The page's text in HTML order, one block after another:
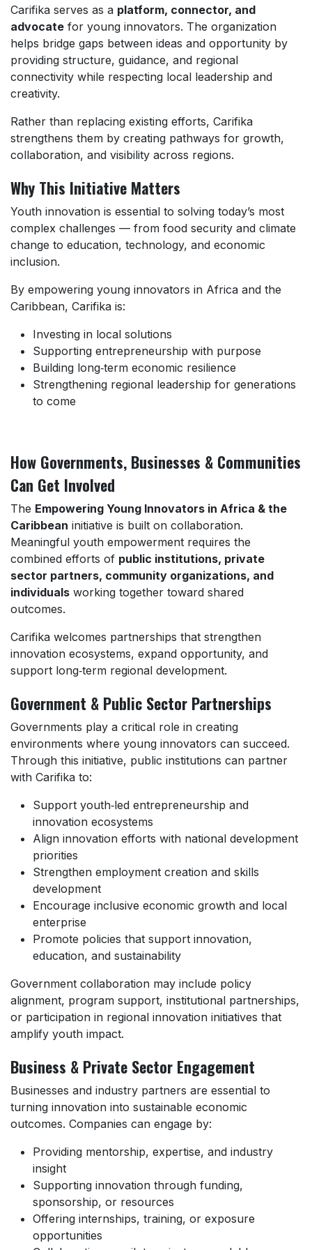
Carifika serves as a platform, connector, and
advocate for young innovators. The organization
helps bridge gaps between ideas and opportunity by
providing structure, guidance, and regional
connectivity while respecting local leadership and
creativity.
Rather than replacing existing efforts, Carifika
strengthens them by creating pathways for growth,
collaboration, and visibility across regions.
Why This Initiative Matters
Youth innovation is essential to solving today’s most
complex challenges — from food security and climate
change to education, technology, and economic
inclusion.
By empowering young innovators in Africa and the
Caribbean, Carifika is:
Investing in local solutions
Supporting entrepreneurship with purpose
Building long‑term economic resilience
Strengthening regional leadership for generations
to come
How Governments, Businesses & Communities
Can Get Involved
The Empowering Young Innovators in Africa & the
Caribbean initiative is built on collaboration.
Meaningful youth empowerment requires the
combined efforts of public institutions, private
sector partners, community organizations, and
individuals working together toward shared
outcomes.
Carifika welcomes partnerships that strengthen
innovation ecosystems, expand opportunity, and
support long‑term regional development.
Government & Public Sector Partnerships
Governments play a critical role in creating
environments where young innovators can succeed.
Through this initiative, public institutions can partner
with Carifika to:
Support youth‑led entrepreneurship and
innovation ecosystems
Align innovation efforts with national development
priorities
Strengthen employment creation and skills
development
Encourage inclusive economic growth and local
enterprise
Promote policies that support innovation,
education, and sustainability
Government collaboration may include policy
alignment, program support, institutional partnerships,
or participation in regional innovation initiatives that
amplify youth impact.
Business & Private Sector Engagement
Businesses and industry partners are essential to
turning innovation into sustainable economic
outcomes. Companies can engage by:
Providing mentorship, expertise, and industry
insight
Supporting innovation through funding,
sponsorship, or resources
Offering internships, training, or exposure
opportunities